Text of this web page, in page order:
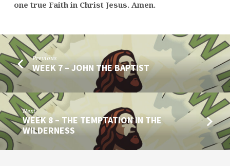
one true Faith in Christ Jesus. Amen.
Previous
WEEK 7 – JOHN THE BAPTIST
Next
WEEK 8 – THE TEMPTATION IN THE
WILDERNESS